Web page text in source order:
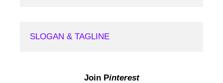
SLOGAN & TAGLINE
Join Pinterest